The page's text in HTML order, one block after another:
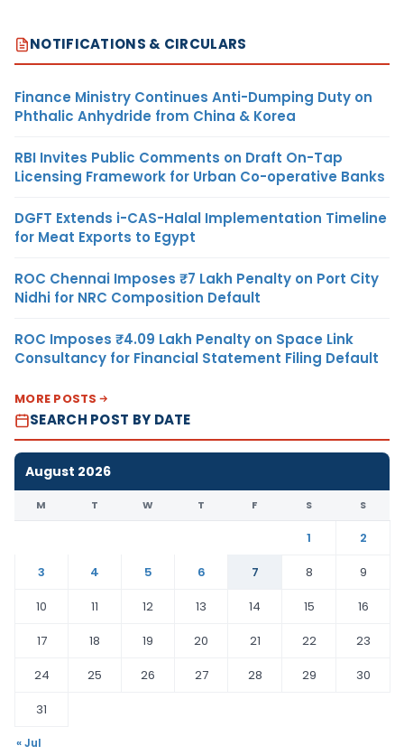
NOTIFICATIONS & CIRCULARS
Finance Ministry Continues Anti-Dumping Duty on
Phthalic Anhydride from China & Korea
RBI Invites Public Comments on Draft On-Tap
Licensing Framework for Urban Co-operative Banks
DGFT Extends i-CAS-Halal Implementation Timeline
for Meat Exports to Egypt
ROC Chennai Imposes ₹7 Lakh Penalty on Port City
Nidhi for NRC Composition Default
ROC Imposes ₹4.09 Lakh Penalty on Space Link
Consultancy for Financial Statement Filing Default
MORE POSTS
SEARCH POST BY DATE
August 2026
M T W T F S S
1
2
3
4 5 6 7 8
9
10
11 12 13 14 15
16
17
18 19 20 21 22
23
24
25 26 27 28 29
30
31
« Jul